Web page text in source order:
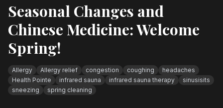
Seasonal Changes and
Chinese Medicine: Welcome
Spring!
Allergy Allergy relief congestion coughing
headaches
Health Pointe
infrared sauna infrared sauna therapy
sinusisits
sneezing
spring cleaning